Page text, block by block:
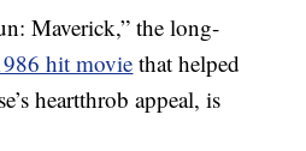
Maverick,” the long-
hit movie that helped
heartthrob appeal, is